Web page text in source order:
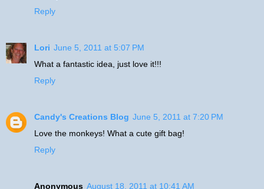
Reply
Lori June 5, 2011 at 5:07 PM
What a fantastic idea, just love it!!!
Reply
Candy's Creations Blog June 5, 2011 at 7:20 PM
Love the monkeys! What a cute gift bag!
Reply
Anonymous August 18, 2011 at 10:41 AM